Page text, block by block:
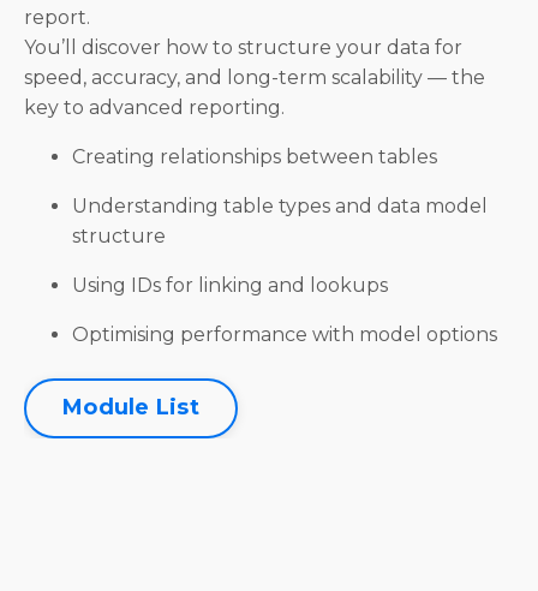
report.
You’ll discover how to structure your data for
speed, accuracy, and long-term scalability — the
key to advanced reporting.
Creating relationships between tables
Understanding table types and data model
structure
Using IDs for linking and lookups
Optimising performance with model options
Module List